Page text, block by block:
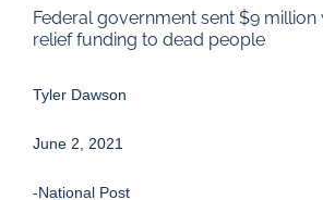
Federal government sent $9 million
relief funding to dead people
Tyler Dawson
June 2, 2021
-National Post